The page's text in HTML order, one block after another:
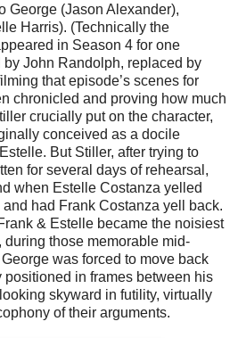
George (Jason Alexander),
Harris). (Technically the
in Season 4 for one
John Randolph, replaced by
that episode’s scenes for
chronicled and proving how much
crucially put on the character,
conceived as a docile
But Stiller, after trying to
for several days of rehearsal,
when Estelle Costanza yelled
had Frank Costanza yell back.
& Estelle became the noisiest
during those memorable mid-
was forced to move back
positioned in frames between his
skyward in futility, virtually
of their arguments.